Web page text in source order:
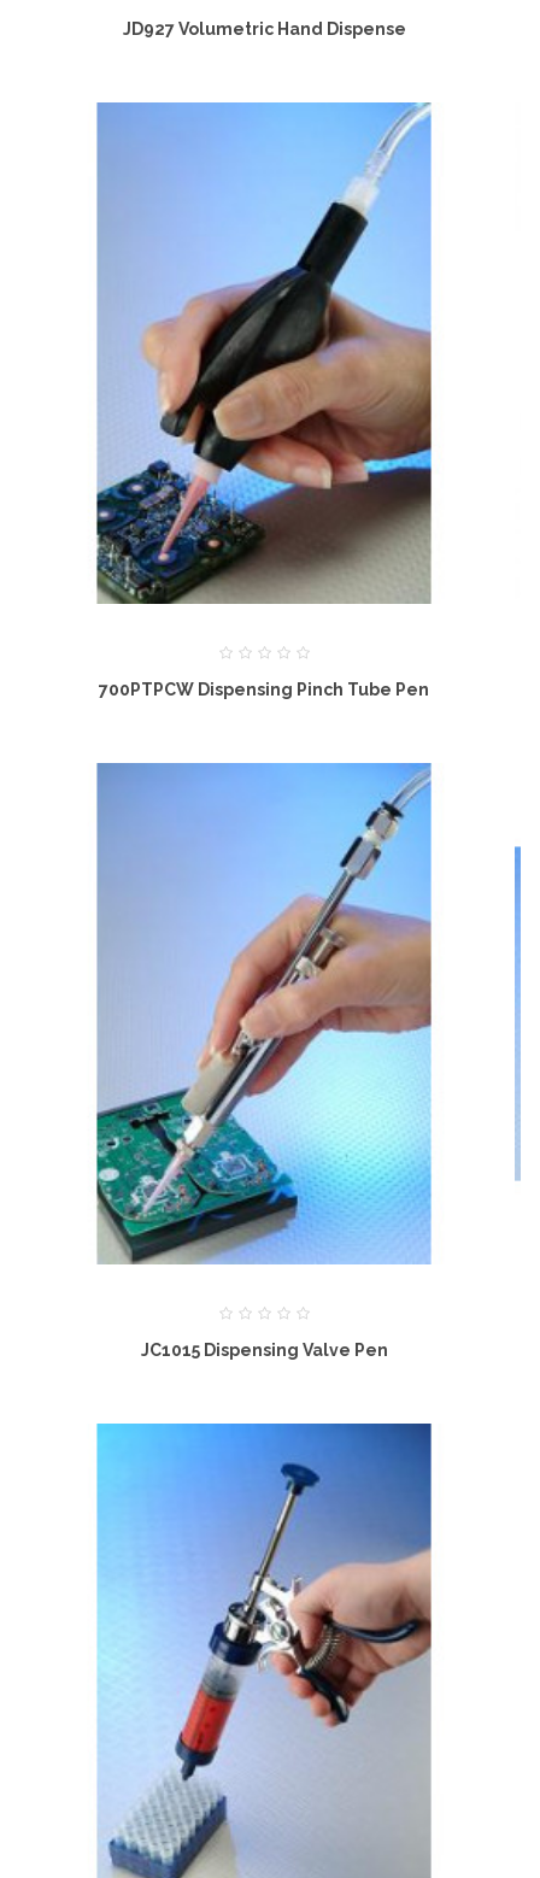
JD927 Volumetric Hand Dispense
700PTPCW Dispensing Pinch Tube Pen
JC1015 Dispensing Valve Pen